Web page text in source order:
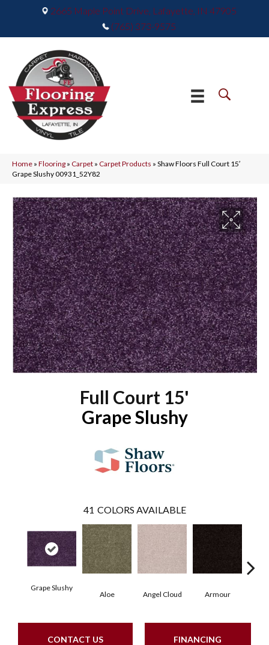
2665 Maple Point Drive, Lafayette, IN 47905
(765) 373-9575
Home » Flooring » Carpet » Carpet Products » Shaw Floors Full Court 15′
Grape Slushy 00931_52Y82
Full Court 15'
Grape Slushy
41 COLORS AVAILABLE
Grape Slushy
Aloe Angel Cloud Armour
CONTACT US FINANCING